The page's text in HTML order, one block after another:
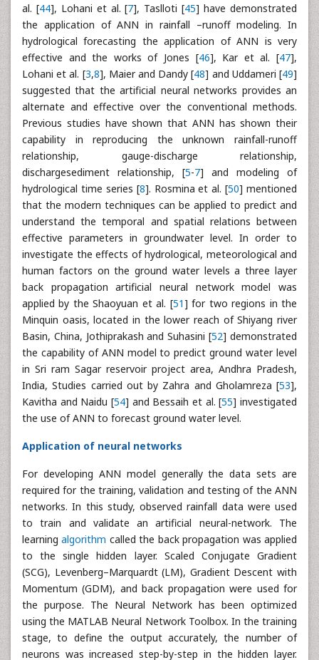
al. [44], Lohani et al. [7], Taslloti [45] have demonstrated
the application of ANN in rainfall –runoff modeling. In
hydrological forecasting the application of ANN is very
effective and the works of Jones [46], Kar et al. [47],
Lohani et al. [3,8], Maier and Dandy [48] and Uddameri [49]
suggested that the artificial neural networks provides an
alternate and effective over the conventional methods.
Previous studies have shown that ANN has shown their
capability in reproducing the unknown rainfall-runoff
relationship, gauge-discharge relationship,
dischargesediment relationship, [5-7] and modeling of
hydrological time series [8]. Rosmina et al. [50] mentioned
that the modern techniques can be applied to predict and
understand the temporal and spatial relations between
effective parameters in groundwater level. In order to
investigate the effects of hydrological, meteorological and
human factors on the ground water levels a three layer
back propagation artificial neural network model was
applied by the Shaoyuan et al. [51] for two regions in the
Minquin oasis, located in the lower reach of Shiyang river
Basin, China, Jothiprakash and Suhasini [52] demonstrated
the capability of ANN model to predict ground water level
in Sri ram Sagar reservoir project area, Andhra Pradesh,
India, Studies carried out by Zahra and Gholamreza [53],
Kavitha and Naidu [54] and Bessaih et al. [55] investigated
the use of ANN to forecast ground water level.
Application of neural networks
For developing ANN model generally the data sets are
required for the training, validation and testing of the ANN
networks. In this study, observed rainfall data were used
to train and validate an artificial neural-network. The
learningalgorithm called the back propagation was applied
to the single hidden layer. Scaled Conjugate Gradient
(SCG), Levenberg–Marquardt (LM), Gradient Descent with
Momentum (GDM), and back propagation were used for
the purpose. The Neural Network has been optimized
using the MATLAB Neural Network Toolbox. In the training
stage, to define the output accurately, the number of
neurons was increased step-by-step in the hidden layer.